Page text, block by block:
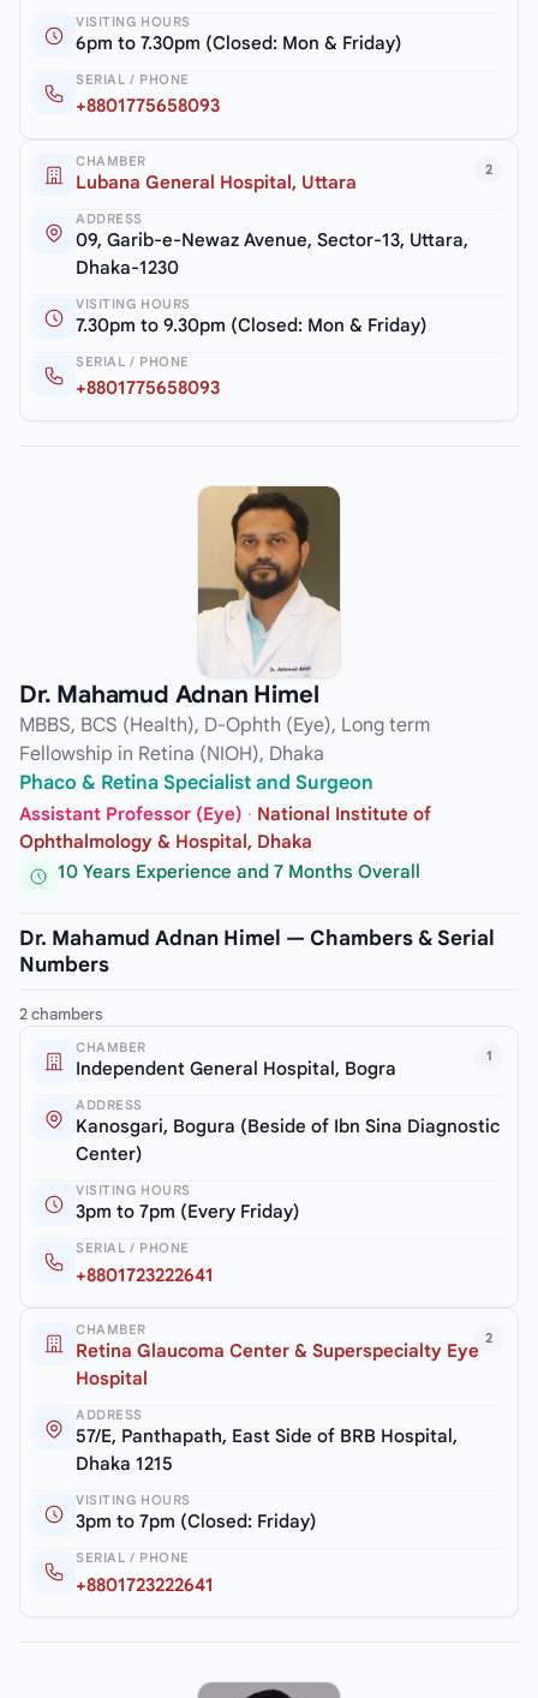
VISITING HOURS
6pm to 7.30pm (Closed: Mon & Friday)
SERIAL / PHONE
+8801775658093
2
CHAMBER
Lubana General Hospital, Uttara
ADDRESS
09, Garib-e-Newaz Avenue, Sector-13, Uttara,
Dhaka-1230
VISITING HOURS
7.30pm to 9.30pm (Closed: Mon & Friday)
SERIAL / PHONE
+8801775658093
Dr. Mahamud Adnan Himel
MBBS, BCS (Health), D-Ophth (Eye), Long term
Fellowship in Retina (NIOH), Dhaka
Phaco & Retina Specialist and Surgeon
Assistant Professor (Eye) · National Institute of
Ophthalmology & Hospital, Dhaka
10 Years Experience and 7 Months Overall
Dr. Mahamud Adnan Himel — Chambers & Serial
Numbers
2 chambers
1
CHAMBER
Independent General Hospital, Bogra
ADDRESS
Kanosgari, Bogura (Beside of Ibn Sina Diagnostic
Center)
VISITING HOURS
3pm to 7pm (Every Friday)
SERIAL / PHONE
+8801723222641
2
CHAMBER
Retina Glaucoma Center & Superspecialty Eye
Hospital
ADDRESS
57/E, Panthapath, East Side of BRB Hospital,
Dhaka 1215
VISITING HOURS
3pm to 7pm (Closed: Friday)
SERIAL / PHONE
+8801723222641